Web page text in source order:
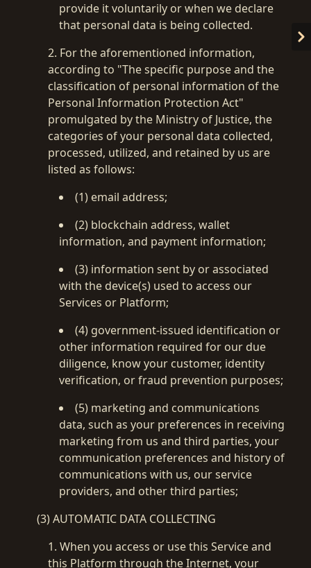
provide it voluntarily or when we declare
that personal data is being collected.
2. For the aforementioned information,
according to "The specific purpose and the
classification of personal information of the
Personal Information Protection Act"
promulgated by the Ministry of Justice, the
categories of your personal data collected,
processed, utilized, and retained by us are
listed as follows:
(1) email address;
(2) blockchain address, wallet
information, and payment information;
(3) information sent by or associated
with the device(s) used to access our
Services or Platform;
(4) government-issued identification or
other information required for our due
diligence, know your customer, identity
verification, or fraud prevention purposes;
(5) marketing and communications
data, such as your preferences in receiving
marketing from us and third parties, your
communication preferences and history of
communications with us, our service
providers, and other third parties;
(3) AUTOMATIC DATA COLLECTING
1. When you access or use this Service and
this Platform through the Internet, your